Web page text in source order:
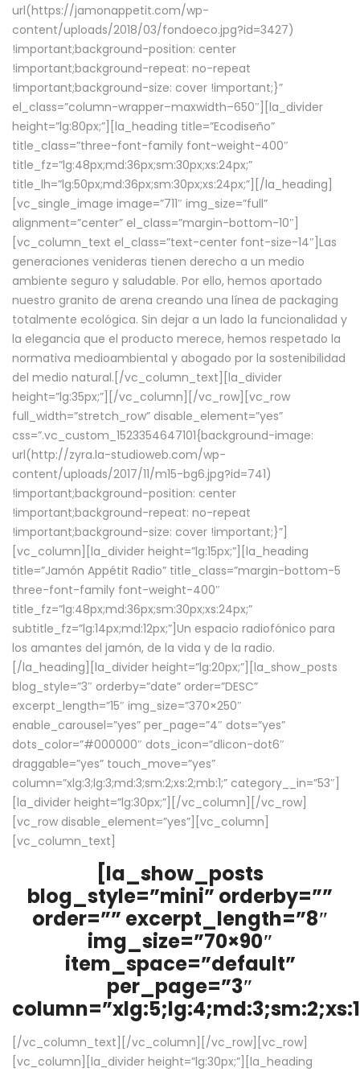
url(https://jamonappetit.com/wp-
content/uploads/2018/03/fondoeco.jpg?id=3427)
!important;background-position: center
!important;background-repeat: no-repeat
!important;background-size: cover !important;}”
el_class=”column-wrapper–maxwidth–650″][la_divider
height=”lg:80px;”][la_heading title=”Ecodiseño”
title_class=”three-font-family font-weight-400″
title_fz=”lg:48px;md:36px;sm:30px;xs:24px;”
title_lh=”lg:50px;md:36px;sm:30px;xs:24px;”][/la_heading]
[vc_single_image image=”711″ img_size=”full”
alignment=”center” el_class=”margin-bottom-10″]
[vc_column_text el_class=”text-center font-size-14″]Las
generaciones venideras tienen derecho a un medio
ambiente seguro y saludable. Por ello, hemos aportado
nuestro granito de arena creando una línea de packaging
totalmente ecológica. Sin dejar a un lado la funcionalidad y
la elegancia que el producto merece, hemos respetado la
normativa medioambiental y abogado por la sostenibilidad
del medio natural.[/vc_column_text][la_divider
height=”lg:35px;”][/vc_column][/vc_row][vc_row
full_width=”stretch_row” disable_element=”yes”
css=”.vc_custom_1523354647101{background-image:
url(http://zyra.la-studioweb.com/wp-
content/uploads/2017/11/m15-bg6.jpg?id=741)
!important;background-position: center
!important;background-repeat: no-repeat
!important;background-size: cover !important;}”]
[vc_column][la_divider height=”lg:15px;”][la_heading
title=”Jamón Appétit Radio” title_class=”margin-bottom-5
three-font-family font-weight-400″
title_fz=”lg:48px;md:36px;sm:30px;xs:24px;”
subtitle_fz=”lg:14px;md:12px;”]Un espacio radiofónico para
los amantes del jamón, de la vida y de la radio.
[/la_heading][la_divider height=”lg:20px;”][la_show_posts
blog_style=”3″ orderby=”date” order=”DESC”
excerpt_length=”15″ img_size=”370×250″
enable_carousel=”yes” per_page=”4″ dots=”yes”
dots_color=”#000000″ dots_icon=”dlicon-dot6″
draggable=”yes” touch_move=”yes”
column=”xlg:3;lg:3;md:3;sm:2;xs:2;mb:1;” category__in=”53″]
[la_divider height=”lg:30px;”][/vc_column][/vc_row]
[vc_row disable_element=”yes”][vc_column]
[vc_column_text]
[la_show_posts
blog_style=”mini” orderby=””
order=”” excerpt_length=”8″
img_size=”70×90″
item_space=”default”
per_page=”3″
[/vc_column_text][/vc_column][/vc_row][vc_row]
[vc_column][la_divider height=”lg:30px;”][la_heading